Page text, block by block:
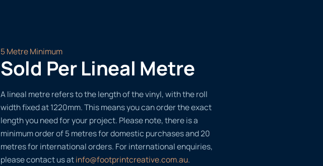
5 Metre Minimum
Sold Per Lineal Metre
A lineal metre refers to the length of the vinyl, with the roll
width fixed at 1220mm. This means you can order the exact
length you need for your project. Please note, there is a
minimum order of 5 metres for domestic purchases and 20
metres for international orders. For international enquiries,
please contact us atinfo@footprintcreative.com.au.